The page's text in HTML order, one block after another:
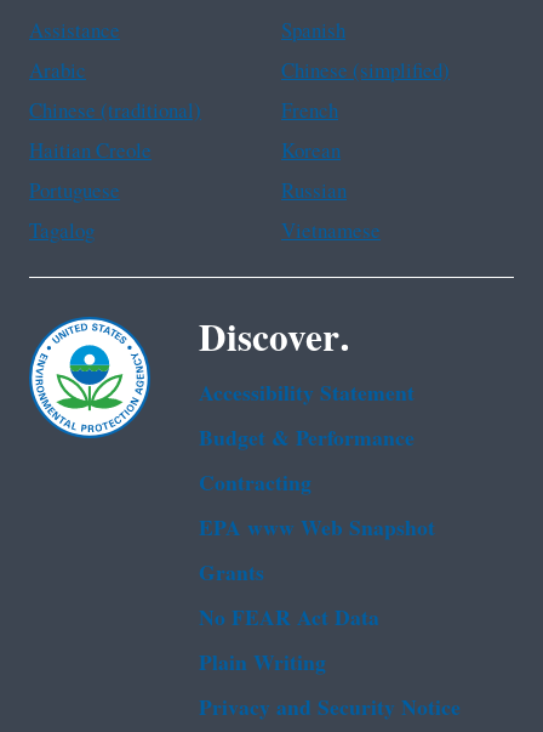
Assistance
Spanish
Arabic
Chinese (simplified)
Chinese (traditional)
French
Haitian Creole
Korean
Portuguese
Russian
Tagalog
Vietnamese
Discover.
Accessibility Statement
Budget & Performance
Contracting
EPA www Web Snapshot
Grants
No FEAR Act Data
Plain Writing
Privacy and Security Notice